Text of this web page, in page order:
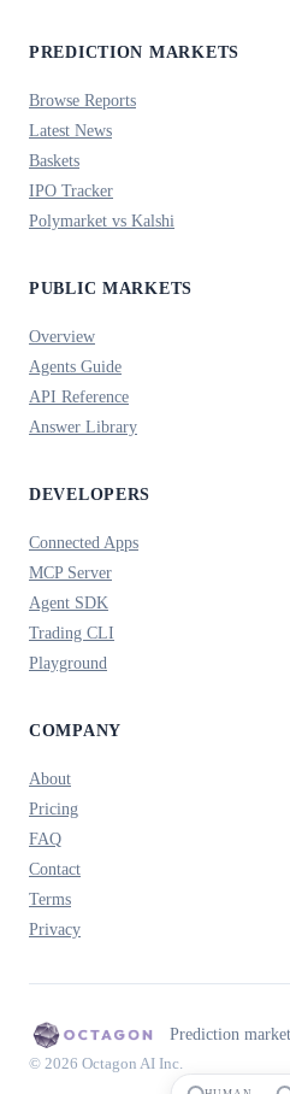
PREDICTION MARKETS
Browse Reports
Latest News
Baskets
IPO Tracker
Polymarket vs Kalshi
PUBLIC MARKETS
Overview
Agents Guide
API Reference
Answer Library
DEVELOPERS
Connected Apps
MCP Server
Agent SDK
Trading CLI
Playground
COMPANY
About
Pricing
FAQ
Contact
Terms
Privacy
Prediction
© 2026 Octagon AI Inc.